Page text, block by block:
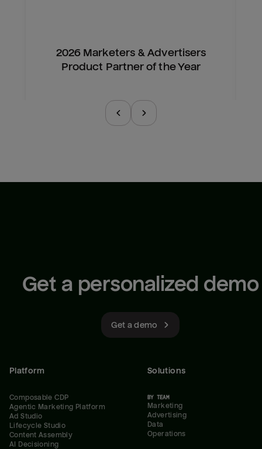
2026 Marketers & Advertisers
Product Partner of the Year
Get a personalized demo
Get a demo
Platform
Composable CDP
Agentic Marketing Platform
Ad Studio
Lifecycle Studio
Content Assembly
AI Decisioning
Solutions
BY TEAM
Marketing
Advertising
Data
Operations